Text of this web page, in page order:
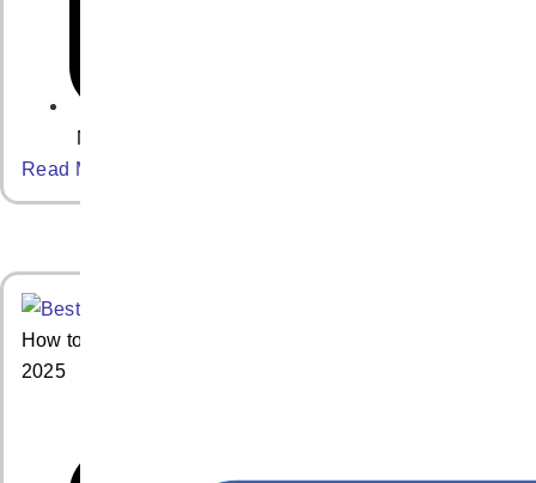
May 7, 2025
Read More
How to Choose the Best Cloud Service Provider for
2025